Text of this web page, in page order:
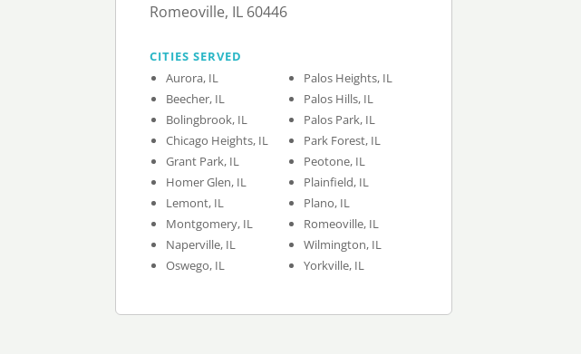
Romeoville, IL 60446
CITIES SERVED
Aurora, IL
Beecher, IL
Bolingbrook, IL
Chicago Heights, IL
Grant Park, IL
Homer Glen, IL
Lemont, IL
Montgomery, IL
Naperville, IL
Oswego, IL
Palos Heights, IL
Palos Hills, IL
Palos Park, IL
Park Forest, IL
Peotone, IL
Plainfield, IL
Plano, IL
Romeoville, IL
Wilmington, IL
Yorkville, IL